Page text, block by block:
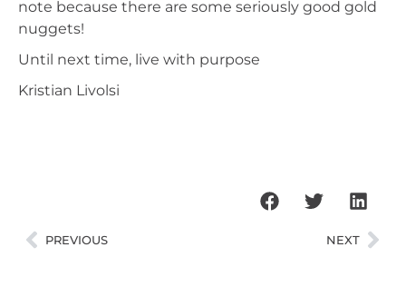
note because there are some seriously good gold
nuggets!
Until next time, live with purpose
Kristian Livolsi
PREVIOUS NEXT